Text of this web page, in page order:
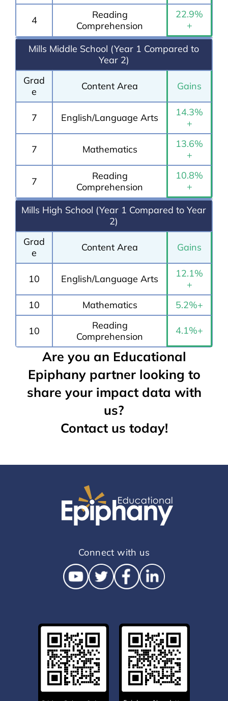
4
Reading
Comprehension
22.9%
+
Mills Middle School (Year 1 Compared to
Year 2)
Grad
e
Content Area Gains
7 English/Language Arts
14.3%
+
7 Mathematics
13.6%
+
7
Reading
Comprehension
10.8%
+
Mills High School (Year 1 Compared to Year
2)
Grad
e
Content Area Gains
10 English/Language Arts
12.1%
+
10
Mathematics 5.2%+
10
Reading
Comprehension
4.1%+
Are you an Educational
Epiphany partner looking to
share your impact data with
us?
Contact us today!
Connect with us